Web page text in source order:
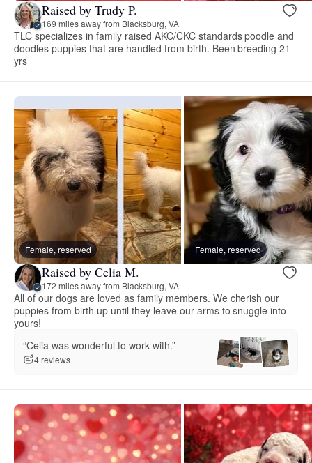
Raised by Trudy P.
169 miles away from Blacksburg, VA
TLC specializes in family raised AKC/CKC standards poodle and
doodles puppies that are handled from birth. Been breeding 21
yrs
Female, reserved Female, reserved
Raised by Celia M.
172 miles away from Blacksburg, VA
All of our dogs are loved as family members. We cherish our
puppies from birth up until they leave our arms to snuggle into
yours!
“Celia was wonderful to work with.”
4 reviews